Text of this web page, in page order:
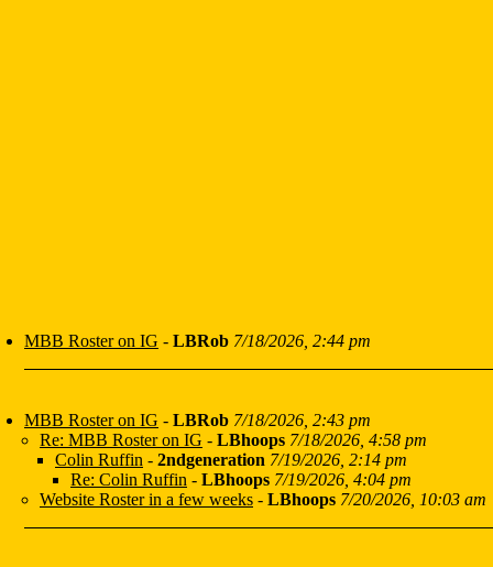
MBB Roster on IG - LBRob 7/18/2026, 2:44 pm
MBB Roster on IG - LBRob 7/18/2026, 2:43 pm
Re: MBB Roster on IG - LBhoops 7/18/2026, 4:58 pm
Colin Ruffin - 2ndgeneration 7/19/2026, 2:14 pm
Re: Colin Ruffin - LBhoops 7/19/2026, 4:04 pm
Website Roster in a few weeks - LBhoops 7/20/2026, 10:03 am